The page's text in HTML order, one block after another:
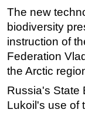
Production
Well
FPSO
The new
biodiversity
instruction of
Federation
the Arctic
Russia's State
Lukoil's use of